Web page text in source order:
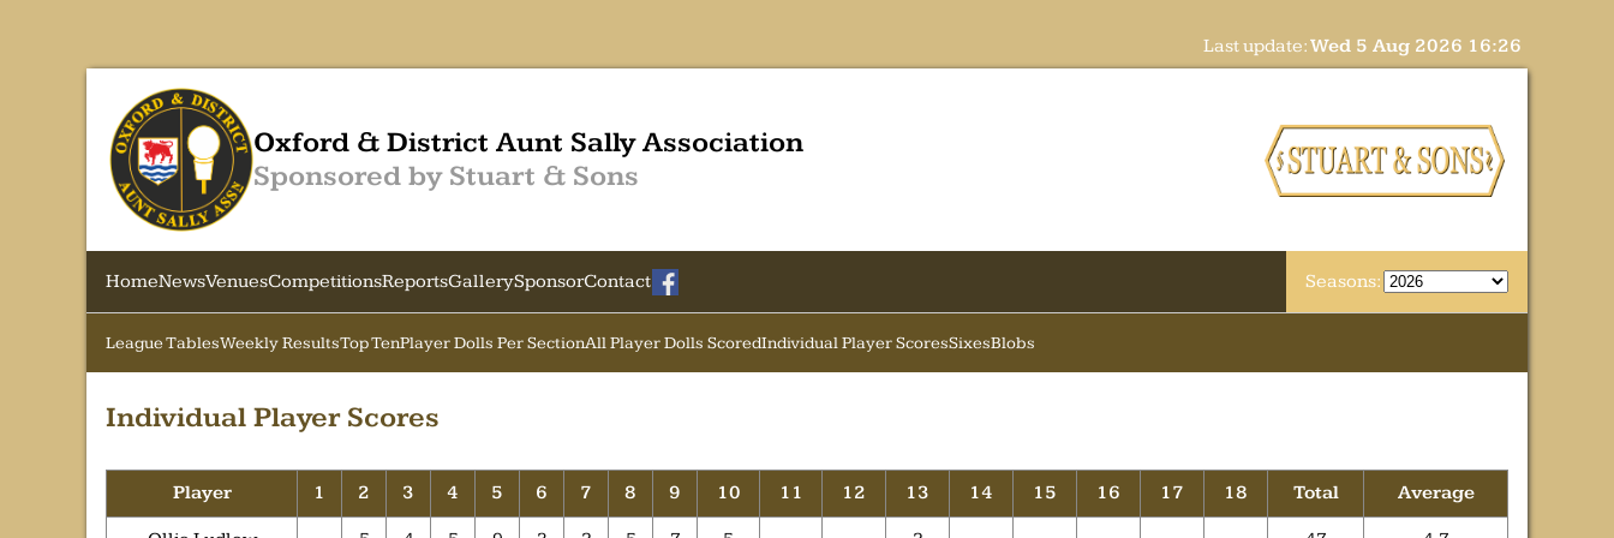
Last update:Wed 5 Aug 2026 16:26
Oxford & District Aunt Sally Association
Sponsored by Stuart & Sons
HomeNewsVenuesCompetitionsReportsGallerySponsorContact Seasons:
League TablesWeekly ResultsTop TenPlayer Dolls Per SectionAll Player Dolls ScoredIndividual Player ScoresSixesBlobs
Individual Player Scores
Player 1 2 3 4 5 6 7 8 9 10 11 12 13 14 15 16 17 18 Total Average